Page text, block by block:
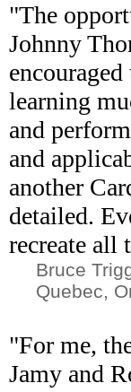
"The
Johnny
learning
and
and
another
detailed.
recreate all
Bruce
Quebec,
"For me,
Jamy and